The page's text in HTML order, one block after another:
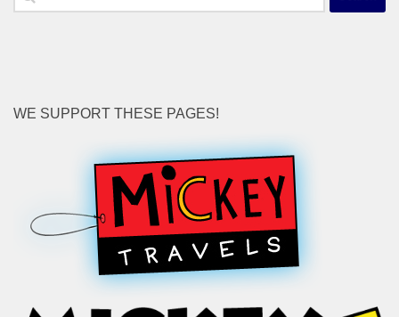
for:
WE SUPPORT THESE PAGES!